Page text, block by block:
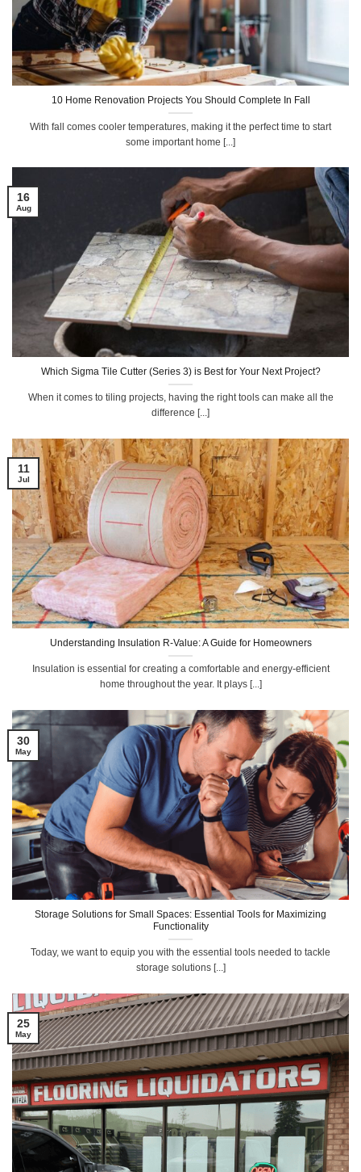
10 Home Renovation Projects You Should Complete In Fall
With fall comes cooler temperatures, making it the perfect time to start
some important home [...]
Which Sigma Tile Cutter (Series 3) is Best for Your Next Project?
When it comes to tiling projects, having the right tools can make all the
difference [...]
16
Aug
Understanding Insulation R-Value: A Guide for Homeowners
Insulation is essential for creating a comfortable and energy-efficient
home throughout the year. It plays [...]
11
Jul
Storage Solutions for Small Spaces: Essential Tools for Maximizing
Functionality
Today, we want to equip you with the essential tools needed to tackle
storage solutions [...]
30
May
25
May